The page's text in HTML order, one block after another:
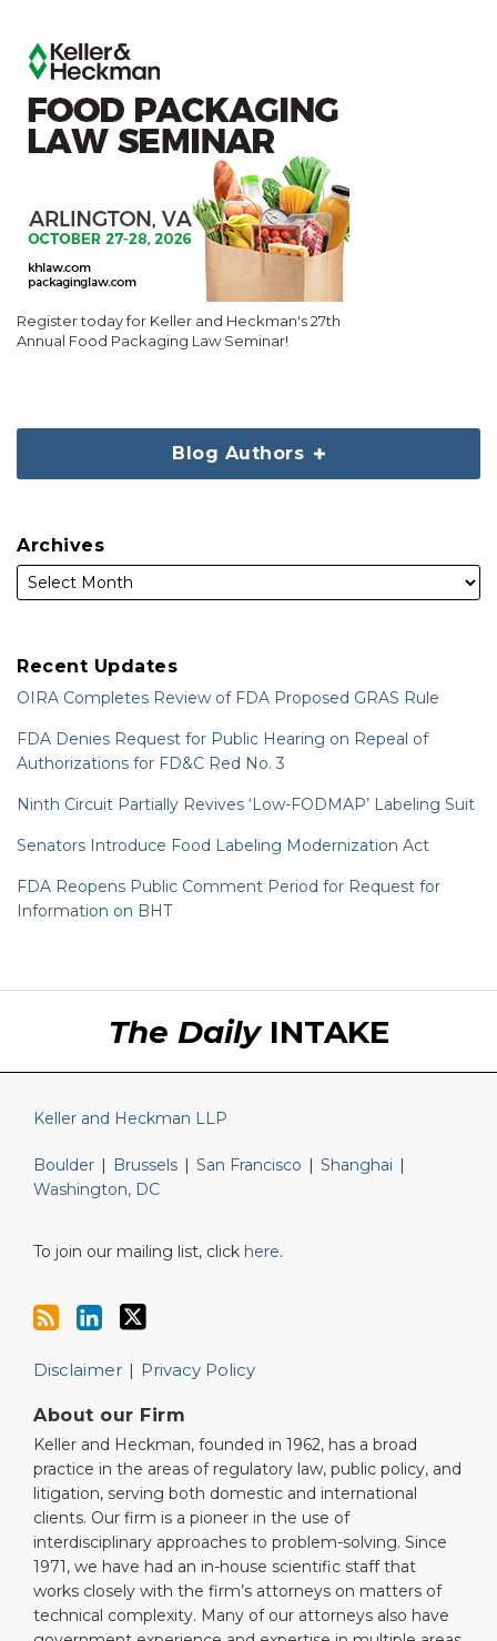
Register today for Keller and Heckman's 27th
Annual Food Packaging Law Seminar!
Blog Authors
Archives
Recent Updates
OIRA Completes Review of FDA Proposed GRAS Rule
FDA Denies Request for Public Hearing on Repeal of
Authorizations for FD&C Red No. 3
Ninth Circuit Partially Revives ‘Low-FODMAP’ Labeling Suit
Senators Introduce Food Labeling Modernization Act
FDA Reopens Public Comment Period for Request for
Information on BHT
The DailyINTAKE
Keller and Heckman LLP
Boulder | Brussels | San Francisco | Shanghai |
Washington, DC
To join our mailing list, click here.
Disclaimer Privacy Policy
About our Firm
Keller and Heckman, founded in 1962, has a broad
practice in the areas of regulatory law, public policy, and
litigation, serving both domestic and international
clients. Our firm is a pioneer in the use of
interdisciplinary approaches to problem-solving. Since
1971, we have had an in-house scientific staff that
works closely with the firm’s attorneys on matters of
technical complexity. Many of our attorneys also have